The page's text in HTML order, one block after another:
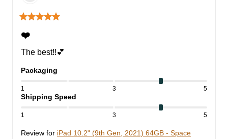
❤️
The best!!💕
Packaging
1 3 5
Shipping Speed
1 3 5
Review for iPad 10.2" (9th Gen, 2021) 64GB - Space